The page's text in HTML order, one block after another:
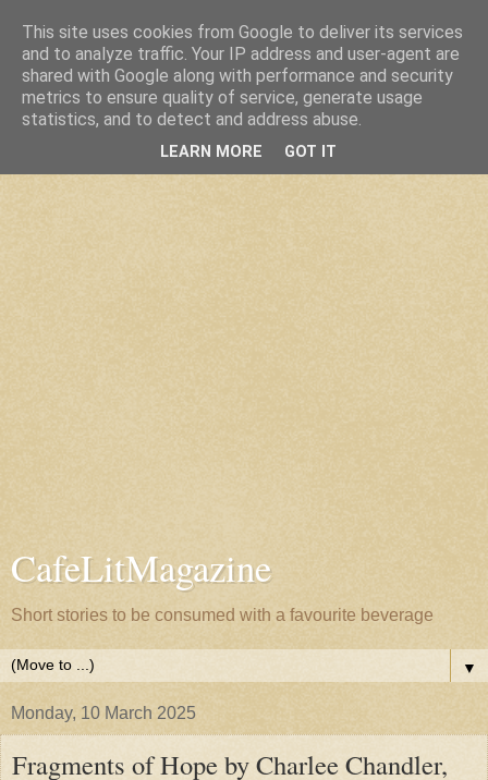
CafeLitMagazine
Short stories to be consumed with a favourite beverage
▼
Monday, 10 March 2025
Fragments of Hope by Charlee Chandler,
This site uses cookies from Google to deliver its services
and to analyze traffic. Your IP address and user-agent are
shared with Google along with performance and security
metrics to ensure quality of service, generate usage
statistics, and to detect and address abuse.
LEARN MORE GOT IT